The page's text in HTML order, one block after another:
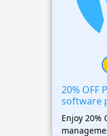
20% OFF
software
Enjoy 20%